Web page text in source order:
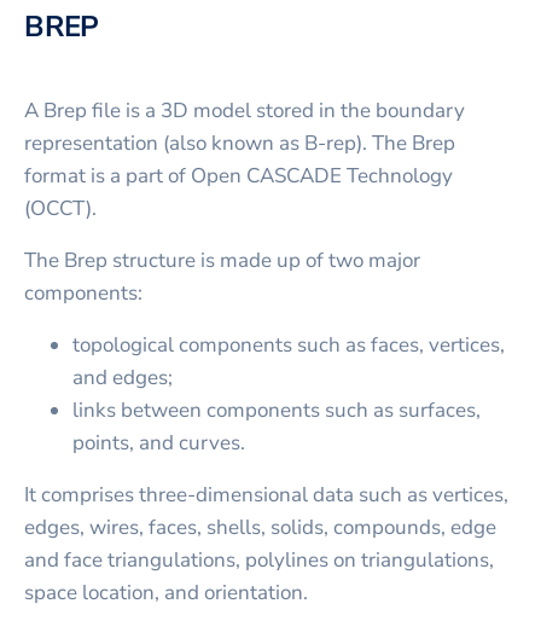
BREP
A Brep file is a 3D model stored in the boundary
representation (also known as B-rep). The Brep
format is a part of Open CASCADE Technology
(OCCT).
The Brep structure is made up of two major
components:
topological components such as faces, vertices,
and edges;
links between components such as surfaces,
points, and curves.
It comprises three-dimensional data such as vertices,
edges, wires, faces, shells, solids, compounds, edge
and face triangulations, polylines on triangulations,
space location, and orientation.